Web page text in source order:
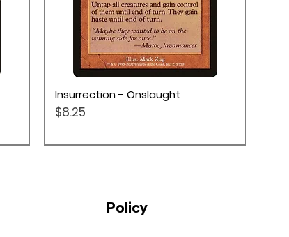
Quick View
Insurrection - Onslaught
Price
$8.25
Policy